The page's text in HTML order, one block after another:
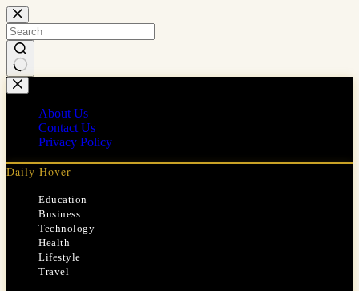
Skip
to
content
No
results
About Us
Contact Us
Privacy Policy
Daily Hover
Education
Business
Technology
Health
Lifestyle
Travel